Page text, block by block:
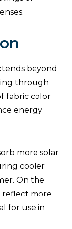
beyond
through
fabric color
energy
more solar
cooler
On the
reflect more
for use in